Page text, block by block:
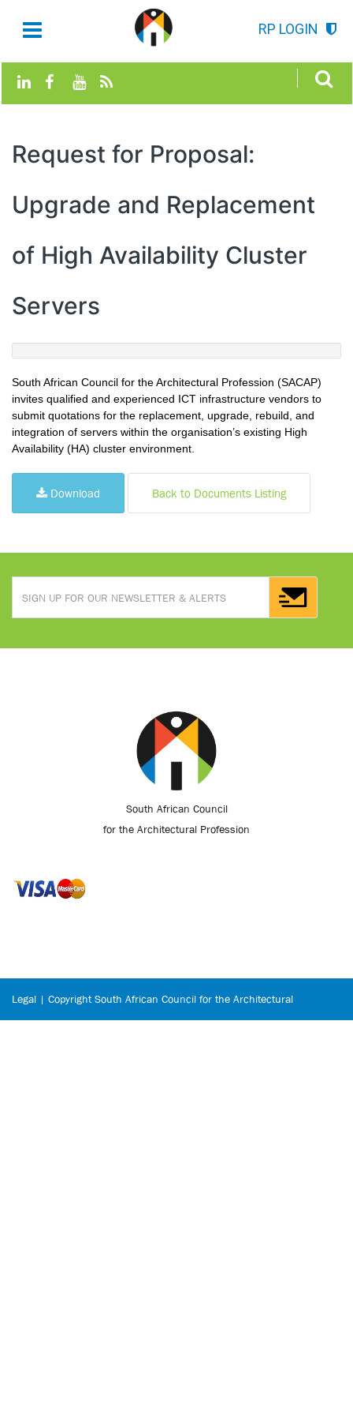
RP LOGIN
Request for Proposal:
Upgrade and Replacement
of High Availability Cluster
Servers
South African Council for the Architectural Profession (SACAP)
invites qualified and experienced ICT infrastructure vendors to
submit quotations for the replacement, upgrade, rebuild, and
integration of servers within the organisation’s existing High
Availability (HA) cluster environment.
Download Back to Documents Listing
South African Council
for the Architectural Profession
Legal | Copyright South African Council for the Architectural